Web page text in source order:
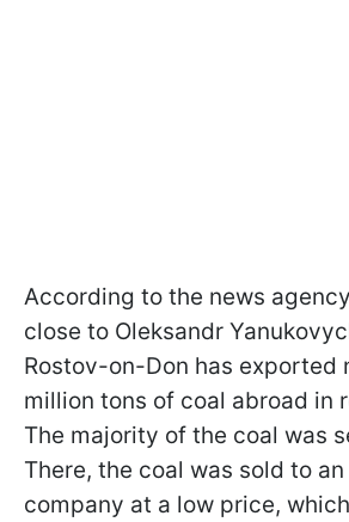
According to the news
close to Oleksandr
Rostov-on-Don has exported
million tons of coal abroad in
The majority of the coal was
There, the coal was sold to
company at a low price,